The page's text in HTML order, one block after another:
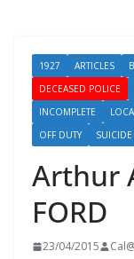
1927 ARTICLES
DECEASED POLICE
INCOMPLETE
OFF DUTY
SUICIDE
Arthur
FORD
23/04/2015